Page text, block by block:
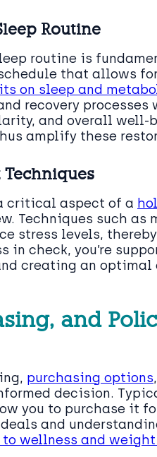
Routine
routine is
schedule that allows
on sleep and
recovery
and overall well-
amplify these
Techniques
critical aspect of a
Techniques such
stress levels,
in check, you’re
creating an optimal
and
purchasing options
decision.
you to purchase it
and
to wellness and